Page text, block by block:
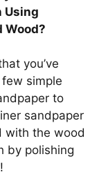
Using
Wood?
you’ve
simple
to
sandpaper
with the wood
by polishing